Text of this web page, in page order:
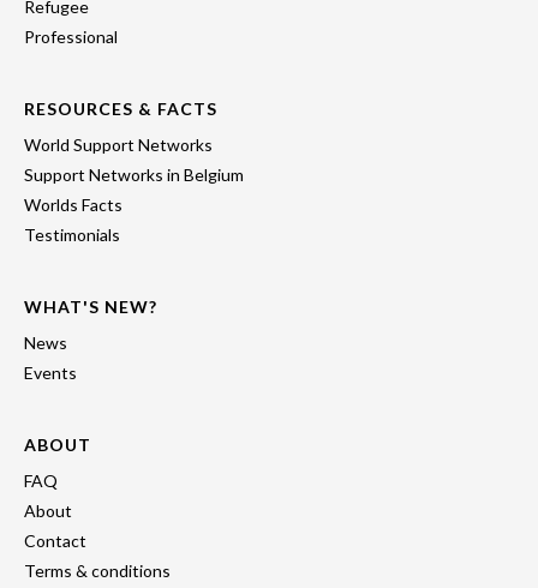
Refugee
Professional
RESOURCES & FACTS
World Support Networks
Support Networks in Belgium
Worlds Facts
Testimonials
WHAT'S NEW?
News
Events
ABOUT
FAQ
About
Contact
Terms & conditions